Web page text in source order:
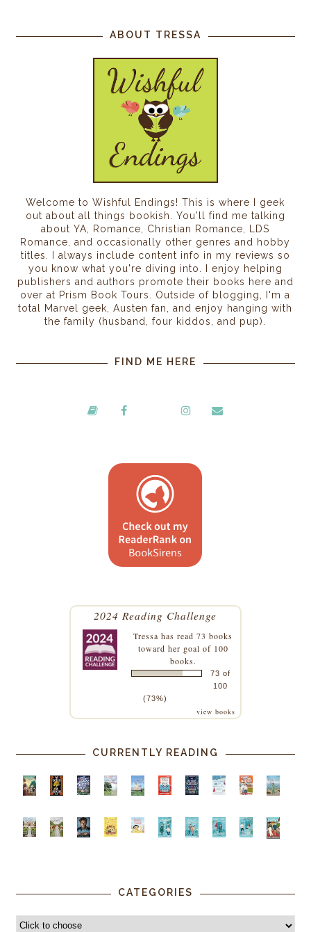
ABOUT TRESSA
Welcome to Wishful Endings! This is where I geek
out about all things bookish. You'll find me talking
about YA, Romance, Christian Romance, LDS
Romance, and occasionally other genres and hobby
titles. I always include content info in my reviews so
you know what you're diving into. I enjoy helping
publishers and authors promote their books here and
over at Prism Book Tours. Outside of blogging, I'm a
total Marvel geek, Austen fan, and enjoy hanging with
the family (husband, four kiddos, and pup).
FIND ME HERE
2024 Reading Challenge
Tressa has read 73 books
toward her goal of 100
books.
73 of
100
(73%)
view books
CURRENTLY READING
CATEGORIES